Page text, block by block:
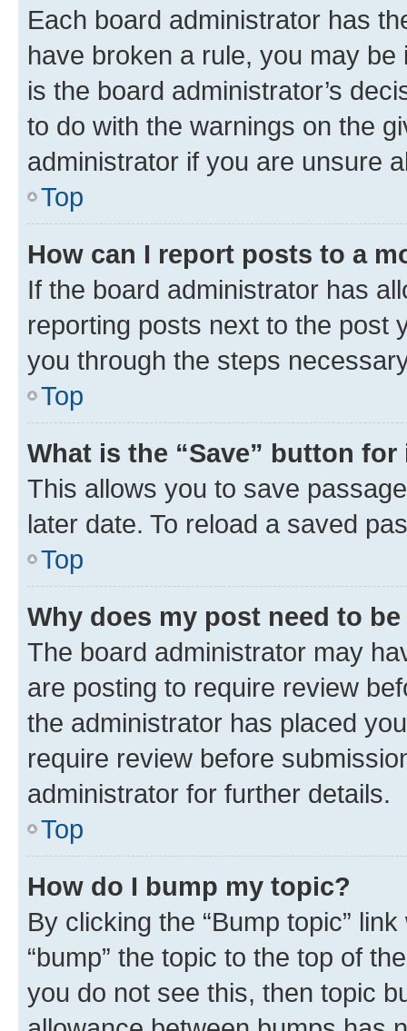
Each board administrator has
have broken a rule, you may
is the board administrator’s
to do with the warnings on the
administrator if you are unsure
Top
How can I report posts to a
If the board administrator has
reporting posts next to the post
you through the steps
Top
What is the “Save” button
This allows you to save
later date. To reload a saved
Top
Why does my post need to
The board administrator may
are posting to require review
the administrator has placed
require review before
administrator for further details.
Top
How do I bump my topic?
By clicking the “Bump topic”
“bump” the topic to the top of
you do not see this, then topic